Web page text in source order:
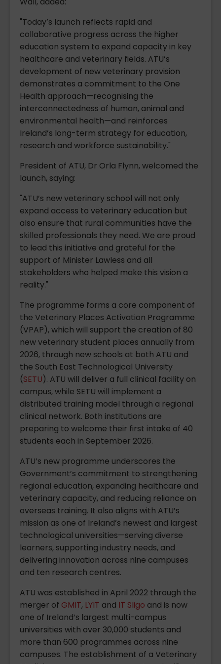
"Today’s launch reflects rapid and
collaborative progress across the higher
education system to expand capacity in key
healthcare and veterinary fields. ATU’s
development of new veterinary provision
demonstrates a commitment to the One
Health approach—recognising the
interconnectedness of human, animal and
environmental health—and reinforces
Ireland’s long-term strategy for education,
research and workforce sustainability."
President of ATU, Dr Orla Flynn, welcomed the
launch, saying:
"ATU’s new veterinary school will not only
expand access to veterinary education but
also ensure that rural communities have the
skilled professionals they need. We are proud
to lead this initiative and grateful for the
support of Minister Lawless and all
stakeholders who helped make this vision a
reality."
The programme forms a core component of
the Veterinary Places Activation Programme
(VPAP), which will support the creation of 80
new veterinary student places annually from
2026, through new schools at both ATU and
the South East Technological University
(SETU). ATU will deliver a full clinical facility on
campus, while SETU will implement a
distributed training model through a regional
clinical network. Both institutions are
preparing to welcome their first intake of 40
students each in September 2026.
ATU’s new programme underscores the
Government’s commitment to strengthening
regional education, expanding healthcare and
veterinary capacity, and reducing reliance on
overseas training. It also aligns with ATU’s
mission as one of Ireland’s newest and largest
technological universities—serving diverse
learners, supporting industry needs, and
delivering innovation across nine campuses
and ten research centres.
ATU was established in April 2022 through the
merger of GMIT, LYIT and IT Sligo and is now
one of Ireland’s largest multi-campus
universities with over 30,000 students and
more than 600 programmes across nine
campuses. The establishment of a Veterinary